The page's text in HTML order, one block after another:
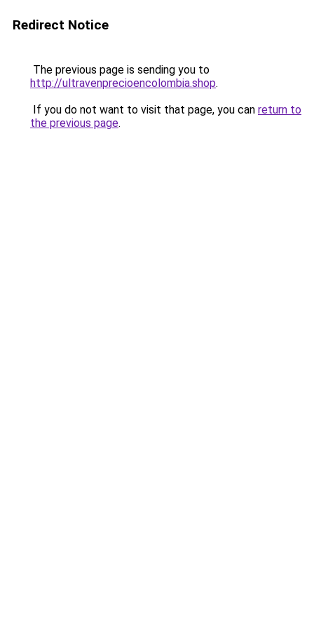
Redirect Notice
The previous page is sending you to
http://ultravenprecioencolombia.shop.
If you do not want to visit that page, you can return to
the previous page.